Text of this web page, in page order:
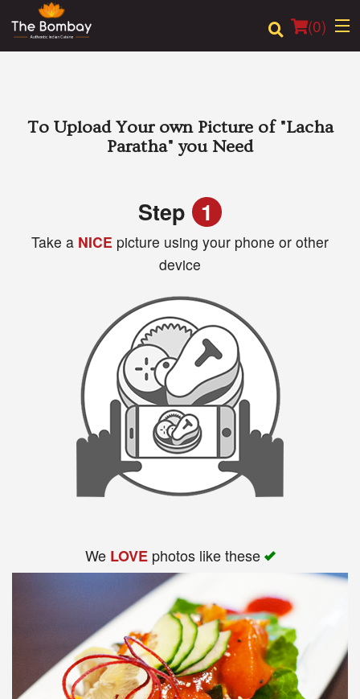
(0)
Order Online
Registration
To Upload Your own Picture of "Lacha
Paratha" you Need
Step 1
Take a NICE picture using your phone or other
device
We LOVEphotos like these